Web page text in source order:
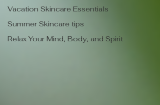
Vacation Skincare Essentials
Summer Skincare tips
Relax Your Mind, Body, and Spirit